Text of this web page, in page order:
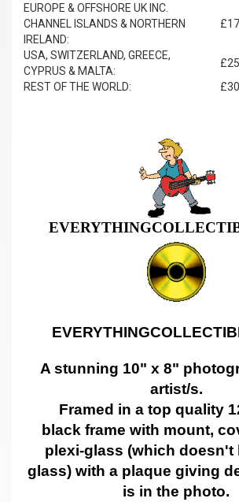
EUROPE & OFFSHORE UK INC.
CHANNEL ISLANDS & NORTHERN
IRELAND:
USA, SWITZERLAND, GREECE,
CYPRUS & MALTA:
REST OF THE WORLD:
A stunning 10" x 8"
artist/s.
Framed in a top quality
black frame with mount,
plexi-glass (which doesn't
glass) with a plaque giving
is in the photo.